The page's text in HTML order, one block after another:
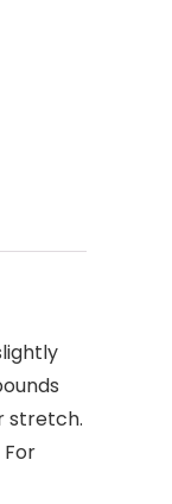
stretch.